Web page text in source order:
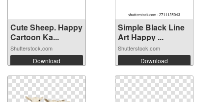
Cute Sheep. Happy
Cartoon Ka...
Shutterstock.com
Download
Simple Black Line
Art Happy ...
Shutterstock.com
Download